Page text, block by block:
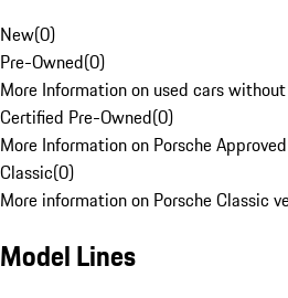
New(0)
Pre-Owned(0)
More Information on used cars
Certified Pre-Owned(0)
More Information on Porsche
Classic(0)
More information on Porsche Classic
Model Lines